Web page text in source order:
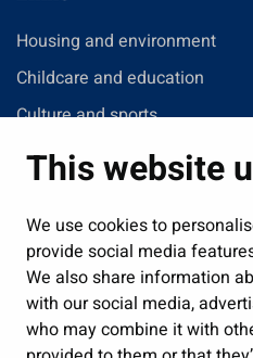
This website
We use cookies to
provide social media
We also share information
with our social media,
who may combine it with
Housing and environment
Childcare and education
Culture and sports
Administration
Jobs and enterprise
Public services and
Show my cookie settings
Follow us